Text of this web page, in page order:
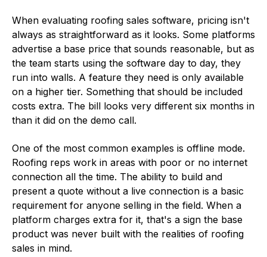
When evaluating roofing sales software, pricing isn't
always as straightforward as it looks. Some platforms
advertise a base price that sounds reasonable, but as
the team starts using the software day to day, they
run into walls. A feature they need is only available
on a higher tier. Something that should be included
costs extra. The bill looks very different six months in
than it did on the demo call.
One of the most common examples is offline mode.
Roofing reps work in areas with poor or no internet
connection all the time. The ability to build and
present a quote without a live connection is a basic
requirement for anyone selling in the field. When a
platform charges extra for it, that's a sign the base
product was never built with the realities of roofing
sales in mind.